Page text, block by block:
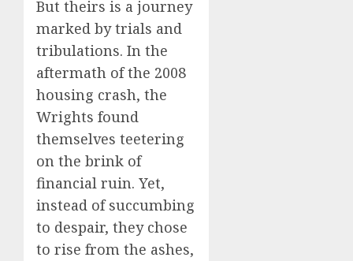
But theirs is a journey
marked by trials and
tribulations. In the
aftermath of the 2008
housing crash, the
Wrights found
themselves teetering
on the brink of
financial ruin. Yet,
instead of succumbing
to despair, they chose
to rise from the ashes,